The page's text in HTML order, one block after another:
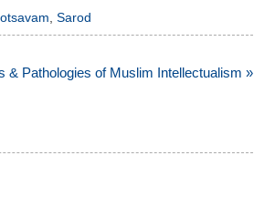
Sarod
& Pathologies of Muslim Intellectualism »